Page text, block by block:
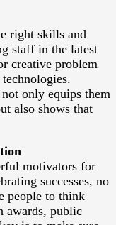
right skills and
staff in the latest
creative problem
only equips them
also shows that
motivators for
successes, no
people to think
awards, public